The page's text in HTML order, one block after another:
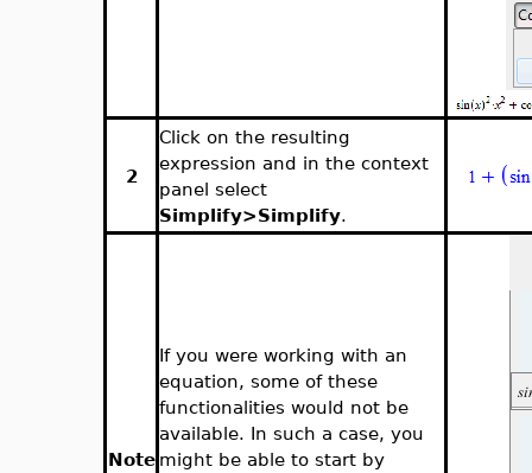
2
Click on the resulting
expression and in the context
panel select
Simplify>Simplify.
Note
If you were working with an
equation, some of these
functionalities would not be
available. In such a case, you
might be able to start by